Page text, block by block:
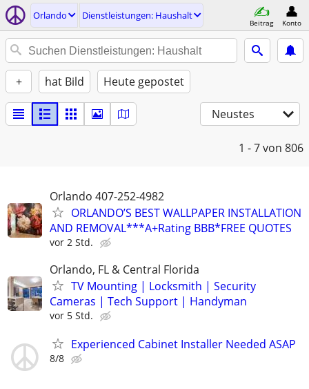
Orlando Dienstleistungen: Haushalt
Beitrag Konto
+ hat Bild Heute gepostet
Neustes
1 - 7von 806
Orlando 407-252-4982
ORLANDO’S BEST WALLPAPER INSTALLATION
AND REMOVAL***A+Rating BBB*FREE QUOTES
vor 2 Std.
Orlando, FL & Central Florida
TV Mounting | Locksmith | Security
Cameras | Tech Support | Handyman
vor 5 Std.
Experienced Cabinet Installer Needed ASAP
8/8